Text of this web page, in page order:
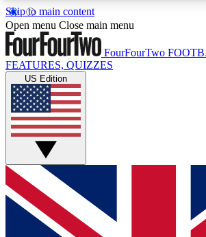
Skip to main content
17
MEMBER FEATURES
Live Q&A Sessions
Weekly interactive sessions
GET CLUB ACCESS
For the quickest way to join, simply
and get access. We will send a
up to our newsletter to keep you
Open menu Close main menu
FourFourTwo
FEATURES, QUIZZES
US Edition